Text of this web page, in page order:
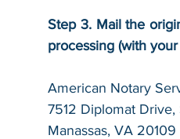
Step 3. Mail the
processing (with
American Notary
7512 Diplomat Drive,
Manassas, VA 20109